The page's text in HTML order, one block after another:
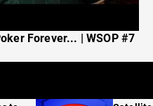
Forever... | WSOP #7